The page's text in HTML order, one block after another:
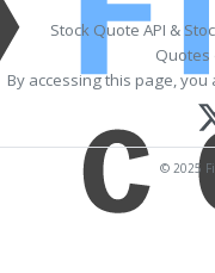
Stock Quote API &
Quotes
By accessing this page,
© 2025